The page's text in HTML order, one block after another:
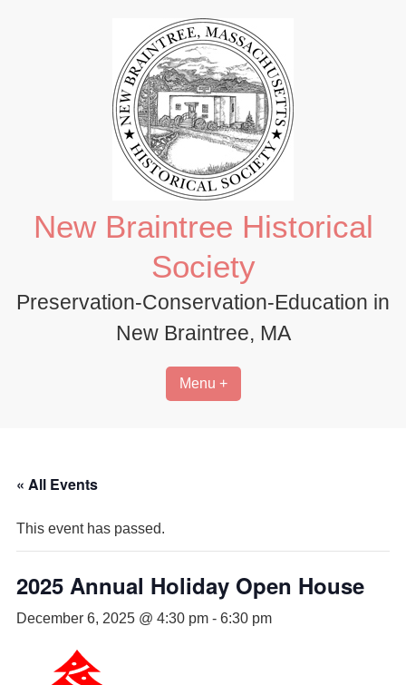
New Braintree Historical
Society
Preservation-Conservation-Education in
New Braintree, MA
Menu +
« All Events
This event has passed.
2025 Annual Holiday Open House
December 6, 2025 @ 4:30 pm- 6:30 pm